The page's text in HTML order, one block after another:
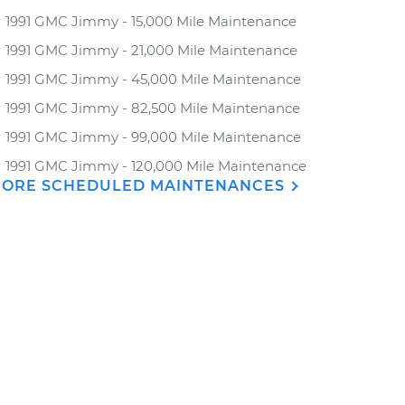
1991 GMC Jimmy - 15,000 Mile Maintenance
1991 GMC Jimmy - 21,000 Mile Maintenance
1991 GMC Jimmy - 45,000 Mile Maintenance
1991 GMC Jimmy - 82,500 Mile Maintenance
1991 GMC Jimmy - 99,000 Mile Maintenance
1991 GMC Jimmy - 120,000 Mile Maintenance
SCHEDULED MAINTENANCES